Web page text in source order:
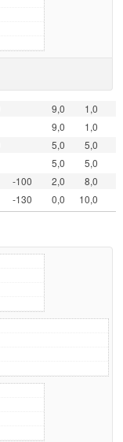
9,0
1,0
9,0
1,0
5,0
5,0
5,0
5,0
-100 2,0
8,0
-130 0,0 10,0